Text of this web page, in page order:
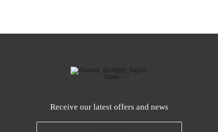
Receive our latest offers and news